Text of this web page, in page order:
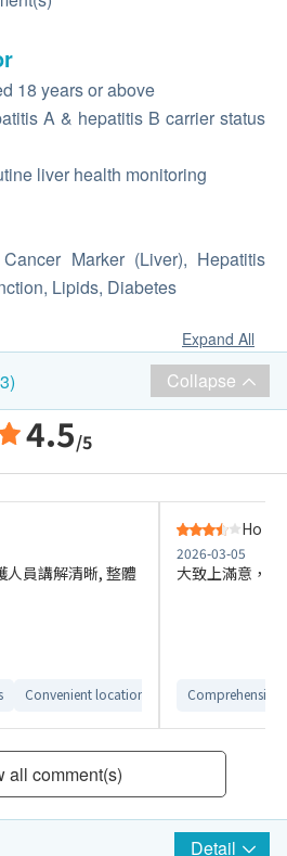
18 years or above
A & hepatitis B carrier status
liver health monitoring
Marker (Liver), Hepatitis
Lipids, Diabetes
Expand All
Collapse
4.5/5
人員講解清晰, 整體
Convenient location Comfortable
Ho
2026-03-05
大致上滿意，
Comprehensive
all comment(s)
Detail